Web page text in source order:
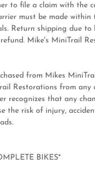
to file a claim with the
must be made within
Return shipping due to
Mike's MiniTrail
from Mikes
Restorations from any
recognizes that any
the risk of injury,
BIKES*